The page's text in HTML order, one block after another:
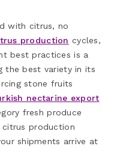
with citrus, no
production cycles,
best practices is a
the best variety in its
stone fruits
nectarine export
fresh produce
citrus production
shipments arrive at